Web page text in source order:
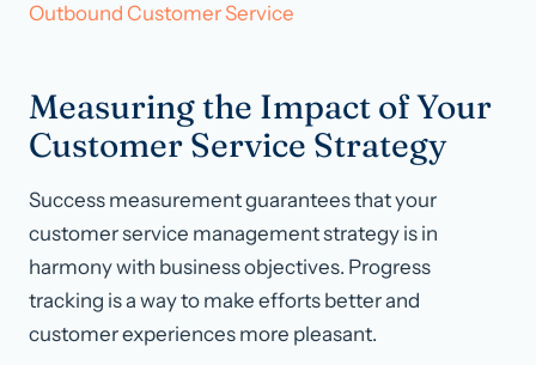
Outbound Customer Service
Measuring the Impact of Your
Customer Service Strategy
Success measurement guarantees that your
customer service management strategy is in
harmony with business objectives. Progress
tracking is a way to make efforts better and
customer experiences more pleasant.